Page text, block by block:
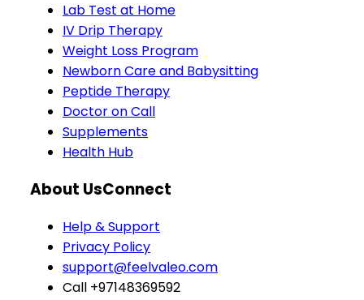
Lab Test at Home
IV Drip Therapy
Weight Loss Program
Newborn Care and Babysitting
Peptide Therapy
Doctor on Call
Supplements
Health Hub
About UsConnect
Help & Support
Privacy Policy
support@feelvaleo.com
Call +97148369592